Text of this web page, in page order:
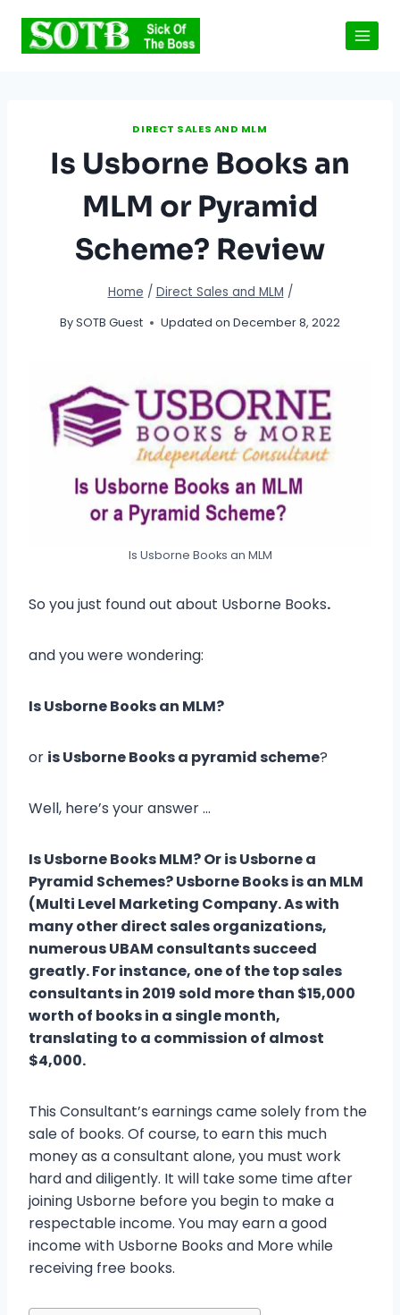
content
DIRECT SALES AND MLM
Is Usborne Books an
MLM or Pyramid
Scheme? Review
Home / Direct Sales and MLM /
BySOTB Guest Updated on December 8, 2022
Is Usborne Books an MLM
So you just found out about Usborne Books.
and you were wondering:
Is Usborne Books an MLM?
or is Usborne Books a pyramid scheme?
Well, here’s your answer …
Is Usborne Books MLM? Or is Usborne a
Pyramid Schemes? Usborne Books is an MLM
(Multi Level Marketing Company. As with
many other direct sales organizations,
numerous UBAM consultants succeed
greatly. For instance, one of the top sales
consultants in 2019 sold more than $15,000
worth of books in a single month,
translating to a commission of almost
$4,000.
This Consultant’s earnings came solely from the
sale of books. Of course, to earn this much
money as a consultant alone, you must work
hard and diligently. It will take some time after
joining Usborne before you begin to make a
respectable income. You may earn a good
income with Usborne Books and More while
receiving free books.